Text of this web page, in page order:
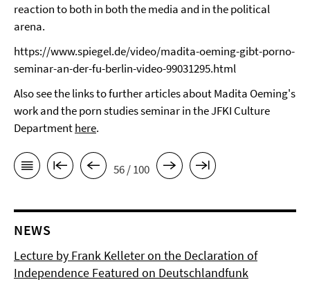
reaction to both in both the media and in the political
arena.
https://www.spiegel.de/video/madita-oeming-gibt-porno-
seminar-an-der-fu-berlin-video-99031295.html
Also see the links to further articles about Madita Oeming's
work and the porn studies seminar in the JFKI Culture
Departmenthere.
56 / 100
NEWS
Lecture by Frank Kelleter on the Declaration of
Independence Featured on Deutschlandfunk